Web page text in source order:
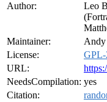
Author:
Leo
Maintainer:
License:
GPL-
URL:
NeedsCompilation: yes
Citation: